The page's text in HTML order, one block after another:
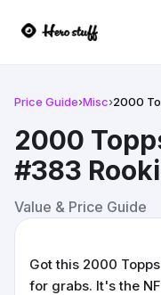
Price Guide›Misc›2000
2000
#383
Value & Price Guide
Got this 2000
for grabs. It's the